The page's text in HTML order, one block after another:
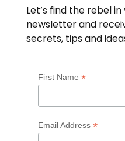
Let’s find the rebel
newsletter and
secrets, tips and
First Name *
Email Address *